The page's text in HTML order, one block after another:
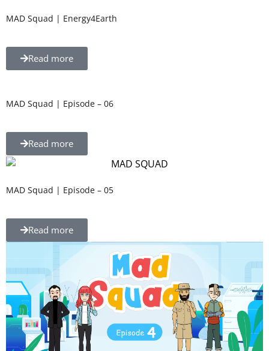
MAD Squad | Energy4Earth
Read more
MAD Squad | Episode – 06
Read more
MAD Squad | Episode – 05
Read more